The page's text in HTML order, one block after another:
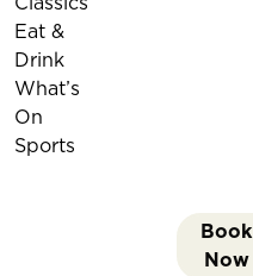
Eat &
Drink
What’s
On
Sports
Book
Now